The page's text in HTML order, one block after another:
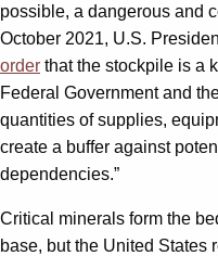
possible, a dangerous and
October 2021, U.S.
order that the stockpile is a
Federal Government and
quantities of supplies,
create a buffer against
dependencies.”
Critical minerals form the
base, but the United States